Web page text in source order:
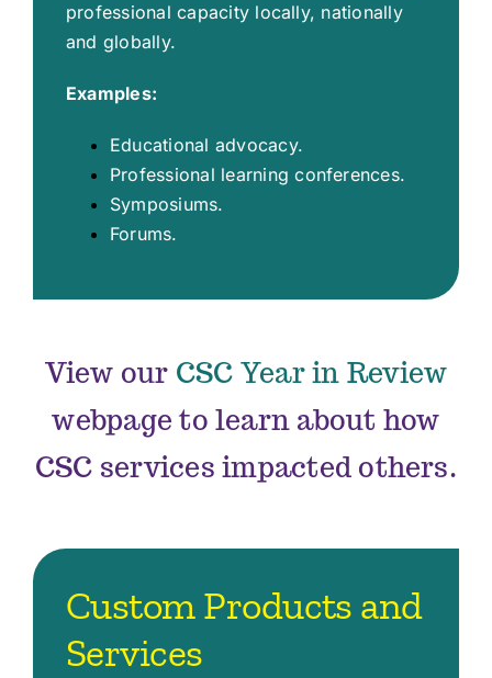
professional capacity locally, nationally
and globally.
Examples:
Educational advocacy.
Professional learning conferences.
Symposiums.
Forums.
View our CSC Year in Review
webpage to learn about how
CSC services impacted others.
Custom Products and
Services